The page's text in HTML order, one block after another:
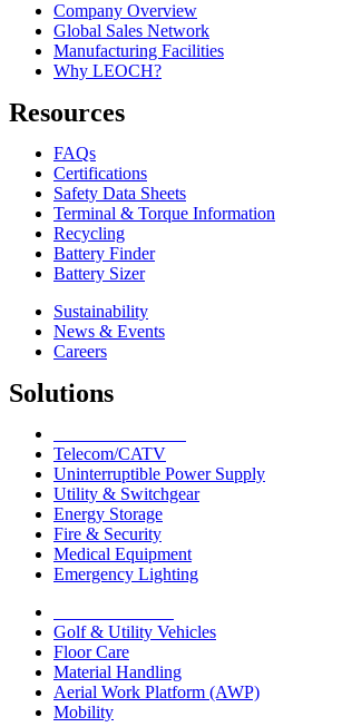
Company Overview
Global Sales Network
Manufacturing Facilities
Why LEOCH?
Resources
FAQs
Certifications
Safety Data Sheets
Terminal & Torque Information
Recycling
Battery Finder
Battery Sizer
Sustainability
News & Events
Careers
Solutions
Telecom/CATV
Uninterruptible Power Supply
Utility & Switchgear
Energy Storage
Fire & Security
Medical Equipment
Emergency Lighting
Golf & Utility Vehicles
Floor Care
Material Handling
Aerial Work Platform (AWP)
Mobility